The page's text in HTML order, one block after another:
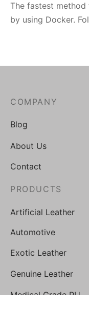
The fastest
by using Docker.
COMPANY
Blog
About Us
Contact
PRODUCTS
Artificial Leather
Automotive
Exotic Leather
Genuine Leather
Medical Grade PU